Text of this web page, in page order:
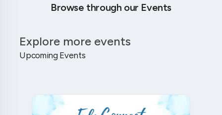
Browse through our Events
Upcoming Events
Explore more events